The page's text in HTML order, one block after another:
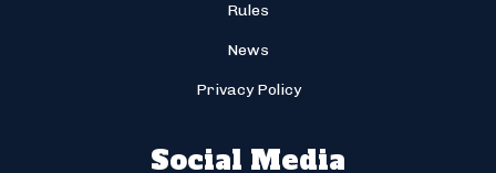
Rules
News
Privacy Policy
Social Media